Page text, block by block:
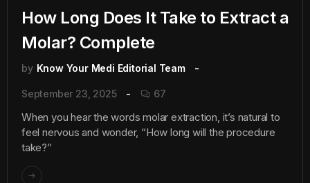
How Long Does It Take to Extract a
Molar? Complete
by Know Your Medi Editorial Team
September 23, 2025 67
When you hear the words molar extraction, it’s natural to
feel nervous and wonder, “How long will the procedure
take?”